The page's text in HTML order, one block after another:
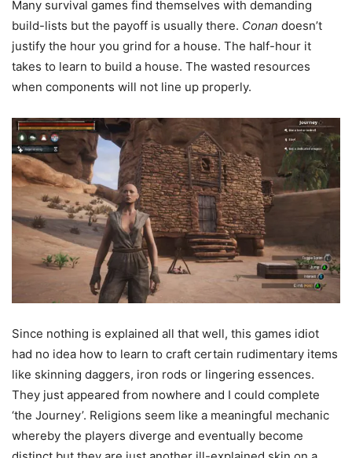
Many survival games find themselves with demanding
build-lists but the payoff is usually there. Conan doesn’t
justify the hour you grind for a house. The half-hour it
takes to learn to build a house. The wasted resources
when components will not line up properly.
Since nothing is explained all that well, this games idiot
had no idea how to learn to craft certain rudimentary items
like skinning daggers, iron rods or lingering essences.
They just appeared from nowhere and I could complete
‘the Journey’. Religions seem like a meaningful mechanic
whereby the players diverge and eventually become